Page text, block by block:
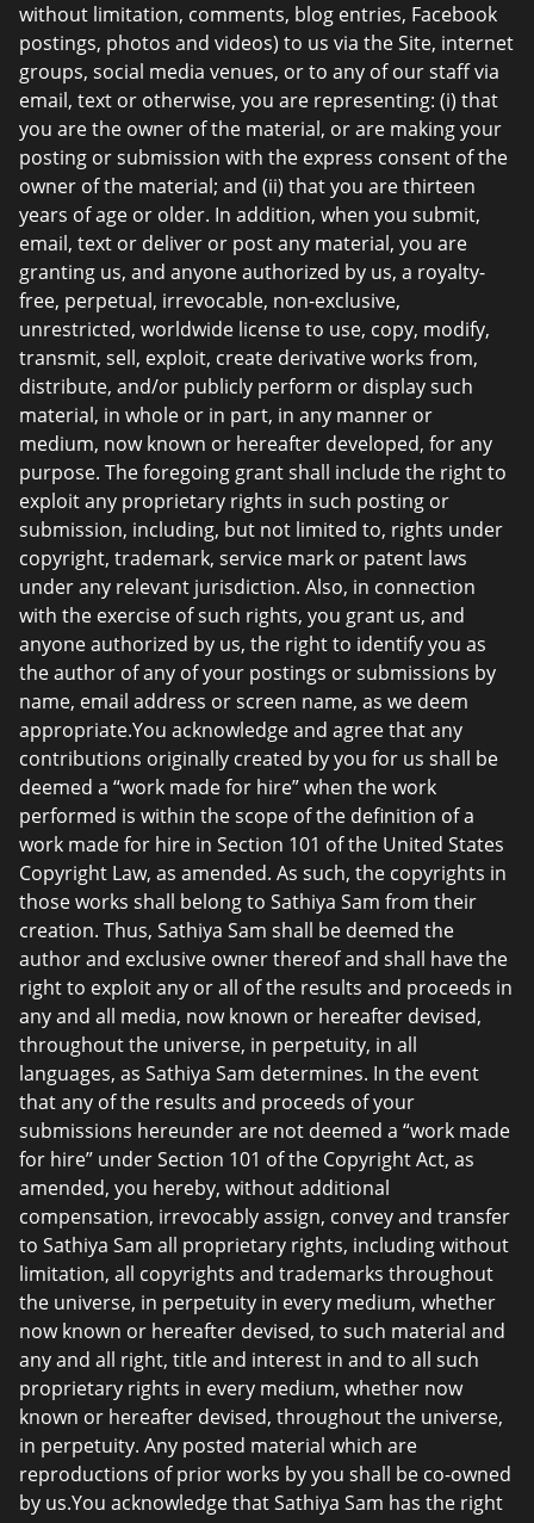
without limitation, comments, blog entries, Facebook
postings, photos and videos) to us via the Site, internet
groups, social media venues, or to any of our staff via
email, text or otherwise, you are representing: (i) that
you are the owner of the material, or are making your
posting or submission with the express consent of the
owner of the material; and (ii) that you are thirteen
years of age or older. In addition, when you submit,
email, text or deliver or post any material, you are
granting us, and anyone authorized by us, a royalty-
free, perpetual, irrevocable, non-exclusive,
unrestricted, worldwide license to use, copy, modify,
transmit, sell, exploit, create derivative works from,
distribute, and/or publicly perform or display such
material, in whole or in part, in any manner or
medium, now known or hereafter developed, for any
purpose. The foregoing grant shall include the right to
exploit any proprietary rights in such posting or
submission, including, but not limited to, rights under
copyright, trademark, service mark or patent laws
under any relevant jurisdiction. Also, in connection
with the exercise of such rights, you grant us, and
anyone authorized by us, the right to identify you as
the author of any of your postings or submissions by
name, email address or screen name, as we deem
appropriate.You acknowledge and agree that any
contributions originally created by you for us shall be
deemed a “work made for hire” when the work
performed is within the scope of the definition of a
work made for hire in Section 101 of the United States
Copyright Law, as amended. As such, the copyrights in
those works shall belong to Sathiya Sam from their
creation. Thus, Sathiya Sam shall be deemed the
author and exclusive owner thereof and shall have the
right to exploit any or all of the results and proceeds in
any and all media, now known or hereafter devised,
throughout the universe, in perpetuity, in all
languages, as Sathiya Sam determines. In the event
that any of the results and proceeds of your
submissions hereunder are not deemed a “work made
for hire” under Section 101 of the Copyright Act, as
amended, you hereby, without additional
compensation, irrevocably assign, convey and transfer
to Sathiya Sam all proprietary rights, including without
limitation, all copyrights and trademarks throughout
the universe, in perpetuity in every medium, whether
now known or hereafter devised, to such material and
any and all right, title and interest in and to all such
proprietary rights in every medium, whether now
known or hereafter devised, throughout the universe,
in perpetuity. Any posted material which are
reproductions of prior works by you shall be co-owned
by us.You acknowledge that Sathiya Sam has the right